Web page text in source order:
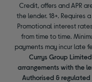
Credit, offers and APR
the lender. 18+. Requires
Promotional interest
from time to time.
payments may incur late
Currys Group
arrangements with the
Authorised &